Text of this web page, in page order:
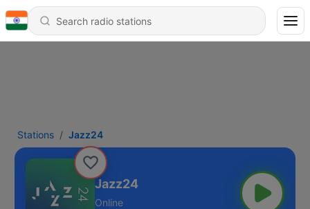
Stations Jazz24
Jazz24
Online